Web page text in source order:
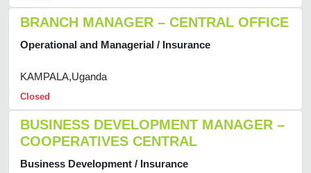
BRANCH MANAGER – CENTRAL OFFICE
Operational and Managerial / Insurance
KAMPALA,Uganda
Closed
BUSINESS DEVELOPMENT MANAGER –
COOPERATIVES CENTRAL
Business Development / Insurance